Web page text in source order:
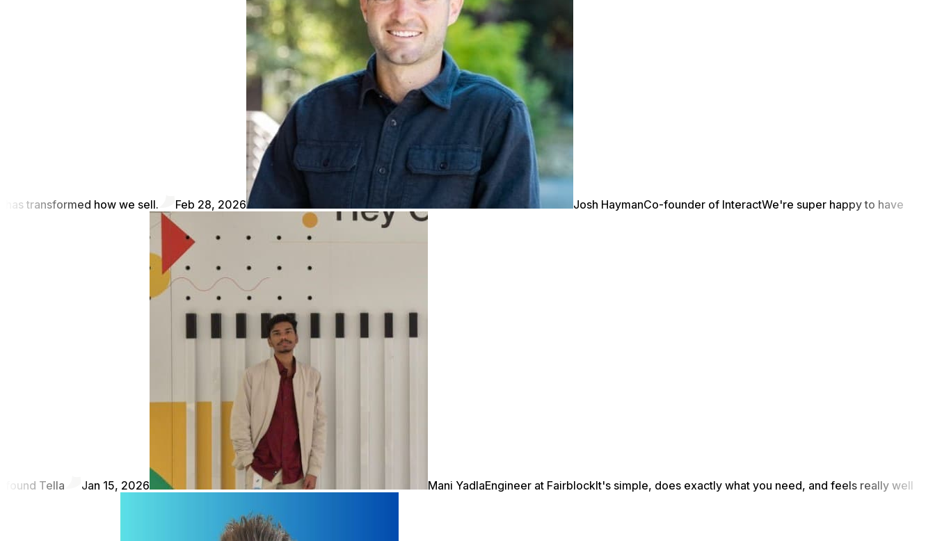
has transformed how we sell. Feb 28, 2026 Josh HaymanCo-founder of InteractWe're super happy to have
found Tella Jan 15, 2026 Mani YadlaEngineer at FairblockIt's simple, does exactly what you need, and feels really well